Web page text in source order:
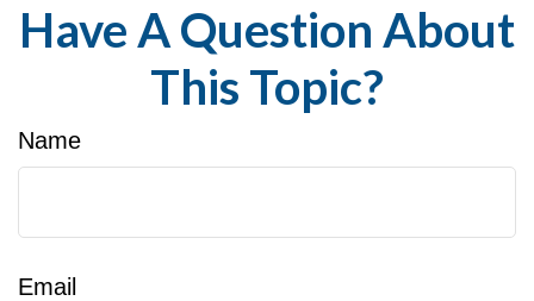
Have A Question About
This Topic?
Name
Email